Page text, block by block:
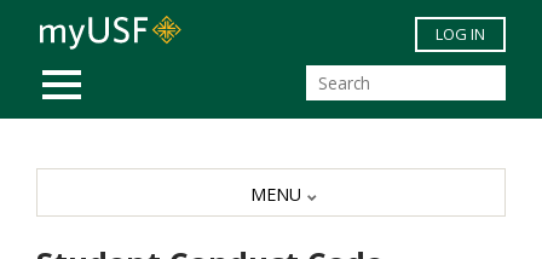
Skip to main content
MOBILE MENU
LOG IN
MENU